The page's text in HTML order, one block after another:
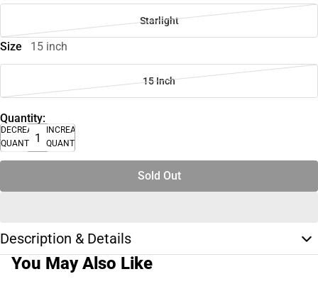
Starlight
Size 15 inch
15 Inch
Quantity:
DECREASE
QUANTITY
INCREASE
QUANTITY
Sold Out
Description & Details
You May Also Like